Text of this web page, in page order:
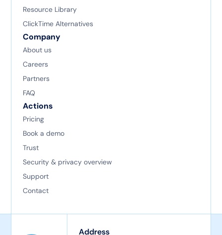
Resource Library
ClickTime Alternatives
Company
About us
Careers
Partners
FAQ
Actions
Pricing
Book a demo
Trust
Security & privacy overview
Support
Contact
Address